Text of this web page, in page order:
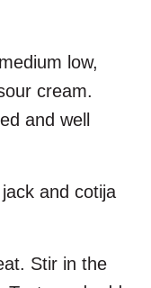
low,
cream.
and well
and cotija
Stir in the